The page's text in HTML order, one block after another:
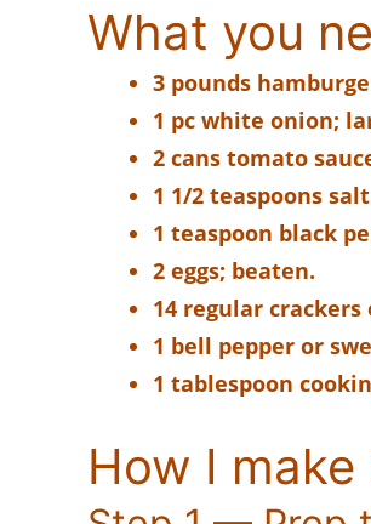
What you
3 pounds
1 pc white onion;
2 cans tomato
1 1/2 teaspoons
1 teaspoon black
2 eggs; beaten.
14 regular
1 bell pepper or
1 tablespoon
How I make